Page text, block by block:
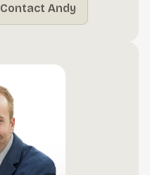
Contact Andy